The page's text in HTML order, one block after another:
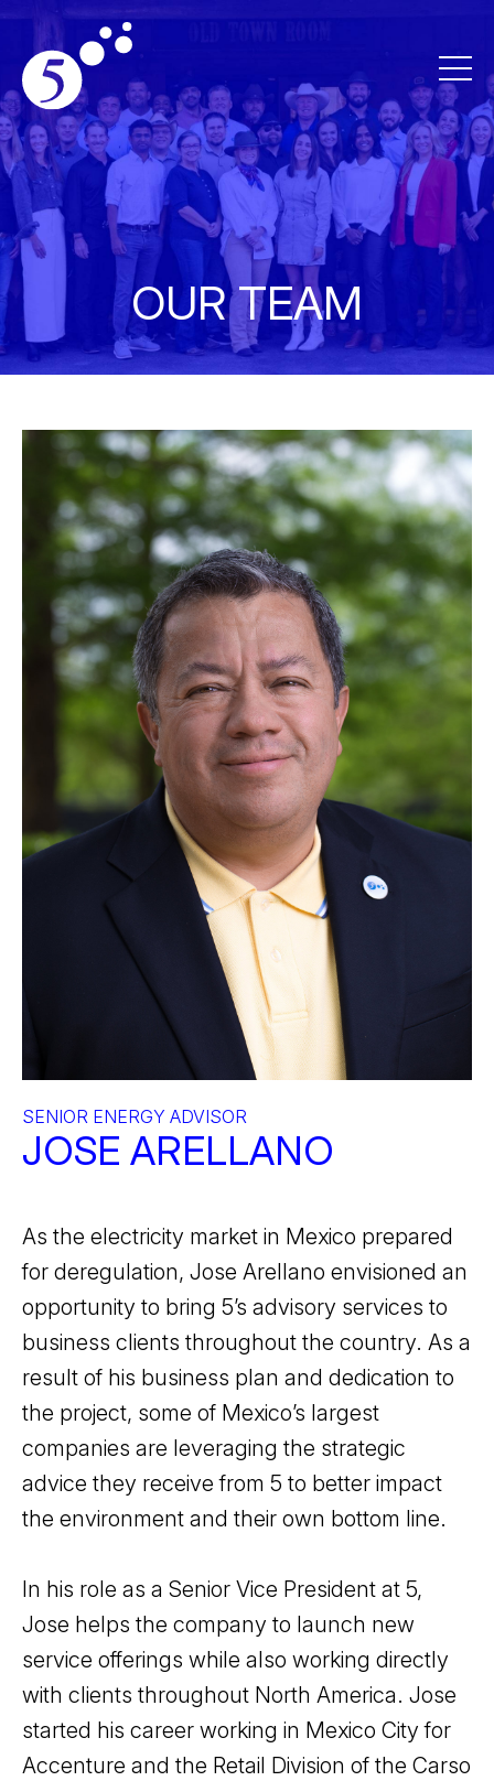
OUR TEAM
SENIOR ENERGY ADVISOR
JOSE ARELLANO
As the electricity market in Mexico prepared
for deregulation, Jose Arellano envisioned an
opportunity to bring 5’s advisory services to
business clients throughout the country. As a
result of his business plan and dedication to
the project, some of Mexico’s largest
companies are leveraging the strategic
advice they receive from 5 to better impact
the environment and their own bottom line.
In his role as a Senior Vice President at 5,
Jose helps the company to launch new
service offerings while also working directly
with clients throughout North America. Jose
started his career working in Mexico City for
Accenture and the Retail Division of the Carso